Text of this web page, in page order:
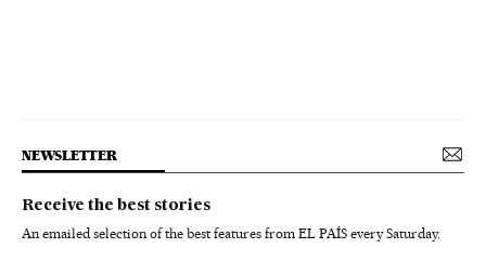
NEWSLETTER
Receive the best stories
An emailed selection of the best features from EL PAÍS every Saturday.